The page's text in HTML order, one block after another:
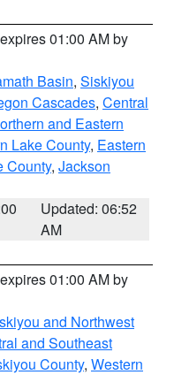
01:00 AM by
Basin, Siskiyou
Cascades, Central
and Eastern
Lake County, Eastern
County, Jackson
Updated: 06:52
AM
01:00 AM by
and Northwest
and Southeast
County, Western